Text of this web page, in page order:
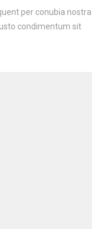
per conubia nostra
condimentum sit